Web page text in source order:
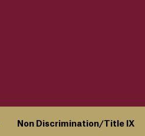
Non Discrimination/Title IX